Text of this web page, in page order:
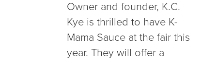
Owner and founder, K.C.
Kye is thrilled to have K-
Mama Sauce at the fair this
year. They will offer a